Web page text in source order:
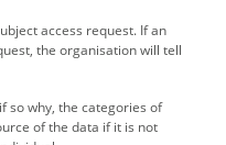
access request. If an
the organisation will tell
so why, the categories of
of the data if it is not